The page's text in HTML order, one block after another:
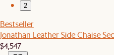
2
Bestseller
Jonathan Leather Side Chaise
$4,547